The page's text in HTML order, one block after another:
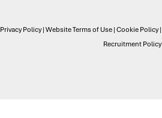
Privacy Policy| Website Terms of Use| Cookie Policy|
Recruitment Policy